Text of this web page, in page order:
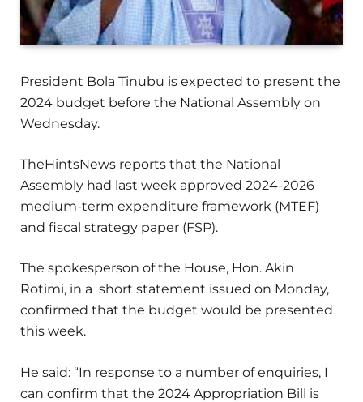
President Bola Tinubu is expected to present the
2024 budget before the National Assembly on
Wednesday.
TheHintsNews reports that the National
Assembly had last week approved 2024-2026
medium-term expenditure framework (MTEF)
and fiscal strategy paper (FSP).
The spokesperson of the House, Hon. Akin
Rotimi, in a short statement issued on Monday,
confirmed that the budget would be presented
this week.
He said: “In response to a number of enquiries, I
can confirm that the 2024 Appropriation Bill is